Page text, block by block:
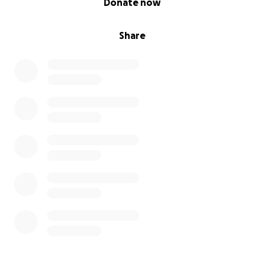
Share
Donate now